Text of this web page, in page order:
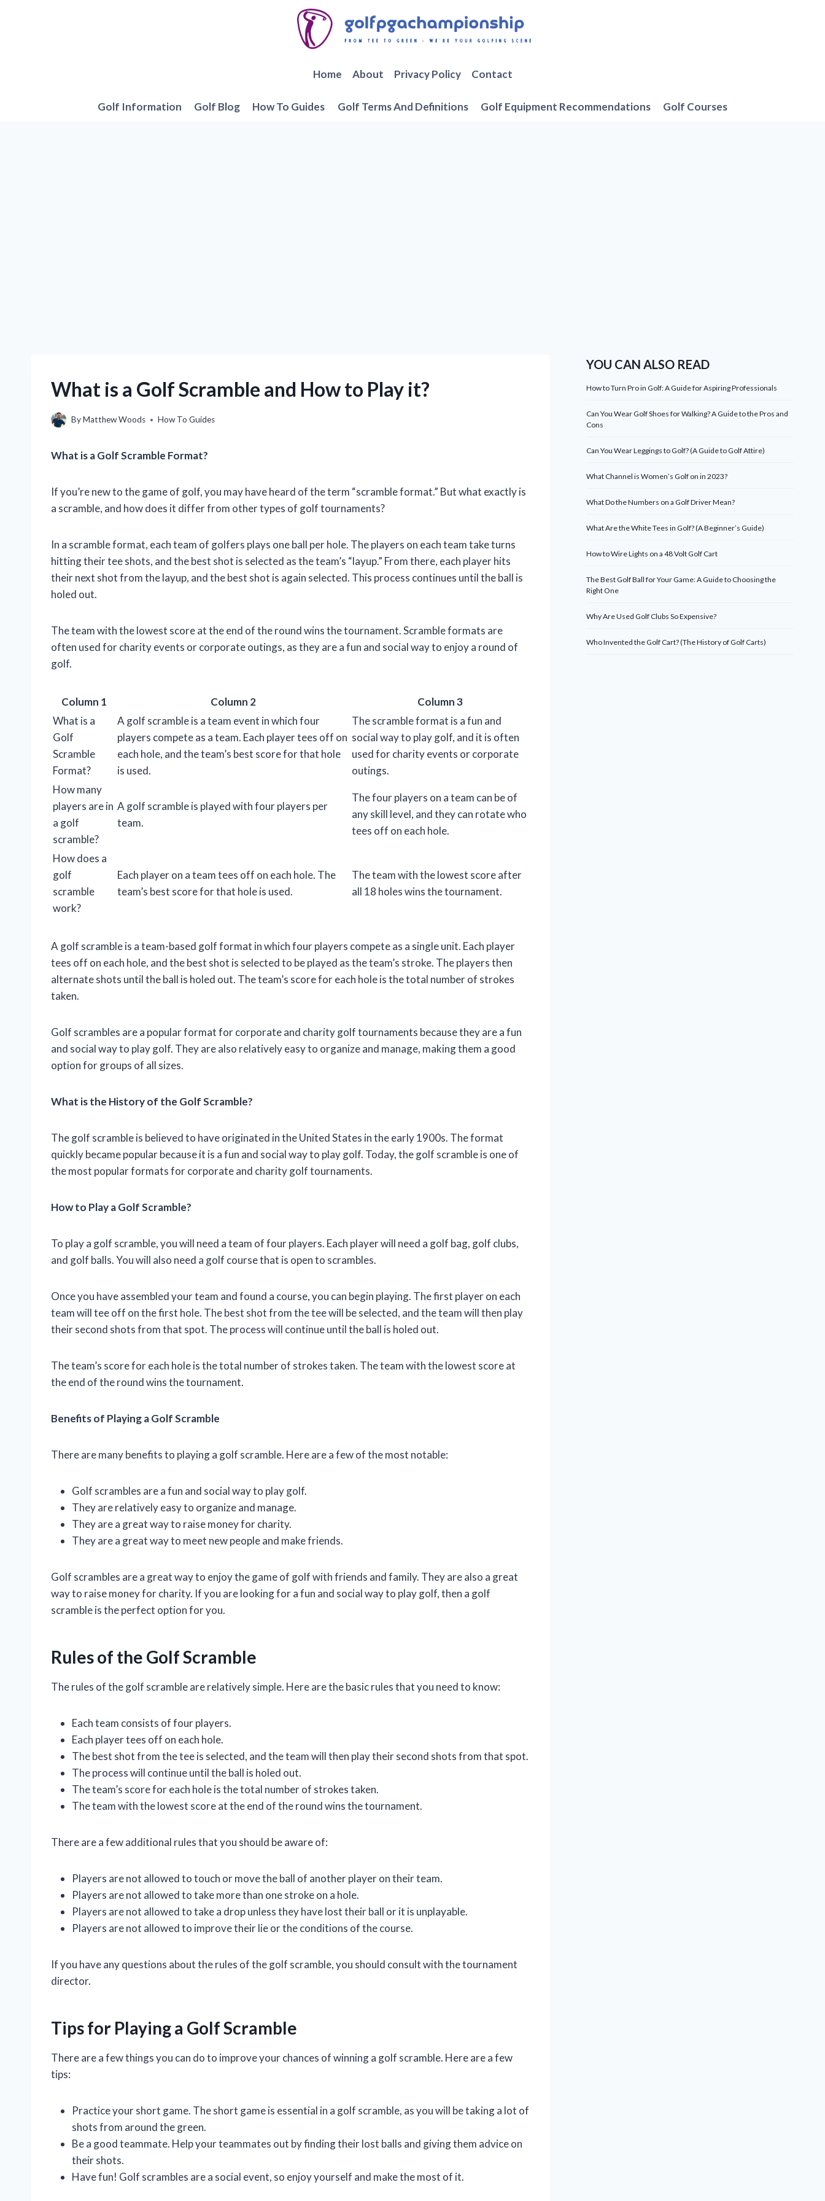
Home About Privacy Policy Contact
Golf Information Golf Blog How To Guides Golf Terms And Definitions Golf Equipment Recommendations Golf Courses
What is a Golf Scramble and How to Play it?
ByMatthew Woods How To Guides
What is a Golf Scramble Format?
If you’re new to the game of golf, you may have heard of the term “scramble format.” But what exactly is
a scramble, and how does it differ from other types of golf tournaments?
In a scramble format, each team of golfers plays one ball per hole. The players on each team take turns
hitting their tee shots, and the best shot is selected as the team’s “layup.” From there, each player hits
their next shot from the layup, and the best shot is again selected. This process continues until the ball is
holed out.
The team with the lowest score at the end of the round wins the tournament. Scramble formats are
often used for charity events or corporate outings, as they are a fun and social way to enjoy a round of
golf.
Column 1 Column 2
Column 3
What is a
Golf
Scramble
Format?
A golf scramble is a team event in which four
players compete as a team. Each player tees off on
each hole, and the team’s best score for that hole
is used.
The scramble format is a fun and
social way to play golf, and it is often
used for charity events or corporate
outings.
How many
players are in
a golf
scramble?
A golf scramble is played with four players per
team.
The four players on a team can be of
any skill level, and they can rotate who
tees off on each hole.
How does a
golf
scramble
work?
Each player on a team tees off on each hole. The
team’s best score for that hole is used.
The team with the lowest score after
all 18 holes wins the tournament.
A golf scramble is a team-based golf format in which four players compete as a single unit. Each player
tees off on each hole, and the best shot is selected to be played as the team’s stroke. The players then
alternate shots until the ball is holed out. The team’s score for each hole is the total number of strokes
taken.
Golf scrambles are a popular format for corporate and charity golf tournaments because they are a fun
and social way to play golf. They are also relatively easy to organize and manage, making them a good
option for groups of all sizes.
What is the History of the Golf Scramble?
The golf scramble is believed to have originated in the United States in the early 1900s. The format
quickly became popular because it is a fun and social way to play golf. Today, the golf scramble is one of
the most popular formats for corporate and charity golf tournaments.
How to Play a Golf Scramble?
To play a golf scramble, you will need a team of four players. Each player will need a golf bag, golf clubs,
and golf balls. You will also need a golf course that is open to scrambles.
Once you have assembled your team and found a course, you can begin playing. The first player on each
team will tee off on the first hole. The best shot from the tee will be selected, and the team will then play
their second shots from that spot. The process will continue until the ball is holed out.
The team’s score for each hole is the total number of strokes taken. The team with the lowest score at
the end of the round wins the tournament.
Benefits of Playing a Golf Scramble
There are many benefits to playing a golf scramble. Here are a few of the most notable:
Golf scrambles are a fun and social way to play golf.
They are relatively easy to organize and manage.
They are a great way to raise money for charity.
They are a great way to meet new people and make friends.
Golf scrambles are a great way to enjoy the game of golf with friends and family. They are also a great
way to raise money for charity. If you are looking for a fun and social way to play golf, then a golf
scramble is the perfect option for you.
Rules of the Golf Scramble
The rules of the golf scramble are relatively simple. Here are the basic rules that you need to know:
Each team consists of four players.
Each player tees off on each hole.
The best shot from the tee is selected, and the team will then play their second shots from that spot.
The process will continue until the ball is holed out.
The team’s score for each hole is the total number of strokes taken.
The team with the lowest score at the end of the round wins the tournament.
There are a few additional rules that you should be aware of:
Players are not allowed to touch or move the ball of another player on their team.
Players are not allowed to take more than one stroke on a hole.
Players are not allowed to take a drop unless they have lost their ball or it is unplayable.
Players are not allowed to improve their lie or the conditions of the course.
If you have any questions about the rules of the golf scramble, you should consult with the tournament
director.
Tips for Playing a Golf Scramble
There are a few things you can do to improve your chances of winning a golf scramble. Here are a few
tips:
Practice your short game. The short game is essential in a golf scramble, as you will be taking a lot of
shots from around the green.
Be a good teammate. Help your teammates out by finding their lost balls and giving them advice on
their shots.
Have fun! Golf scrambles are a social event, so enjoy yourself and make the most of it.
YOU CAN ALSO READ
How to Turn Pro in Golf: A Guide for Aspiring Professionals
Can You Wear Golf Shoes for Walking? A Guide to the Pros and
Cons
Can You Wear Leggings to Golf? (A Guide to Golf Attire)
What Channel is Women’s Golf on in 2023?
What Do the Numbers on a Golf Driver Mean?
What Are the White Tees in Golf? (A Beginner’s Guide)
How to Wire Lights on a 48 Volt Golf Cart
The Best Golf Ball for Your Game: A Guide to Choosing the
Right One
Why Are Used Golf Clubs So Expensive?
Who Invented the Golf Cart? (The History of Golf Carts)